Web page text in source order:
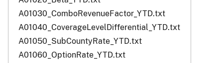
A01030_ComboRevenueFactor_YTD.txt
A01040_CoverageLevelDifferential_YTD.txt
A01050_SubCountyRate_YTD.txt
A01060_OptionRate_YTD.txt